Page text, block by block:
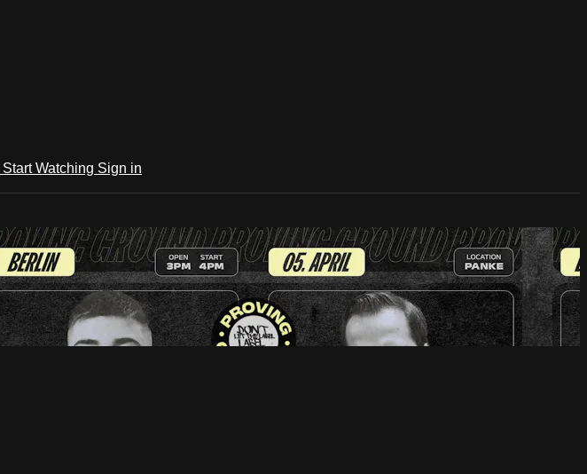
Start Watching Sign in